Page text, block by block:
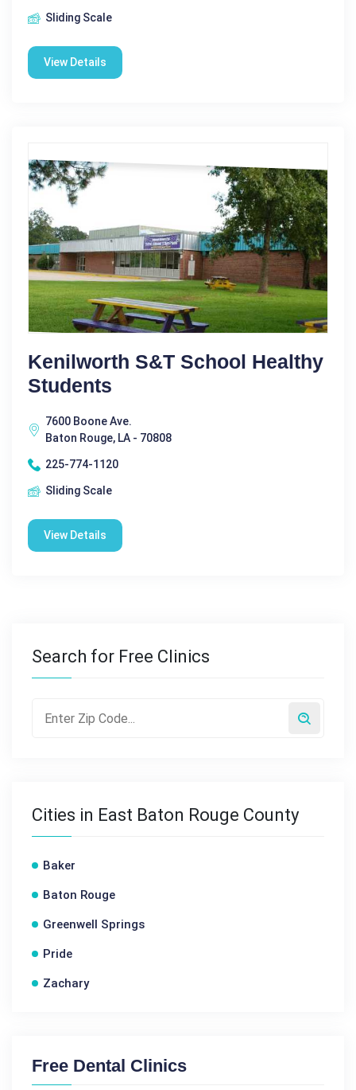
Sliding Scale
View Details
Kenilworth S&T School Healthy
Students
7600 Boone Ave.
Baton Rouge, LA - 70808
225-774-1120
Sliding Scale
View Details
Search for Free Clinics
Cities in East Baton Rouge County
Baker
Baton Rouge
Greenwell Springs
Pride
Zachary
Free Dental Clinics